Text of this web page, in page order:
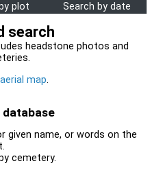
plot Search by date
search
headstone photos and
map.
database
given name, or words on the
cemetery.